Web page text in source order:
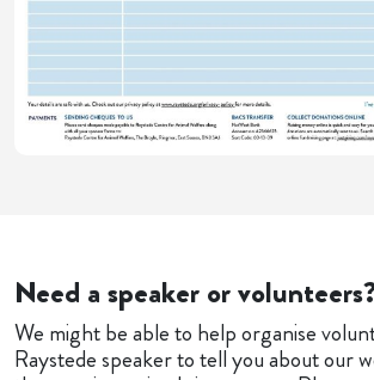
Need a speaker or
We might be able to help organise
Raystede speaker to tell you about our